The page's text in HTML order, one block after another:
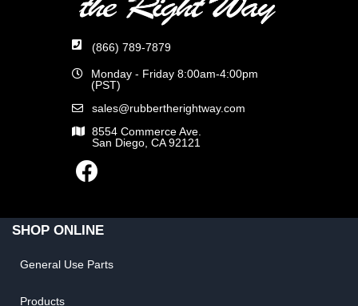
(866) 789-7879
Monday - Friday 8:00am-4:00pm
(PST)
sales@rubbertherightway.com
8554 Commerce Ave.
San Diego, CA 92121
SHOP ONLINE
General Use Parts
Products